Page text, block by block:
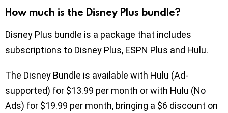
How much is the Disney Plus bundle?
Disney Plus bundle is a package that includes
subscriptions to Disney Plus, ESPN Plus and Hulu.
The Disney Bundle is available with Hulu (Ad-
supported) for $13.99 per month or with Hulu (No
Ads) for $19.99 per month, bringing a $6 discount on